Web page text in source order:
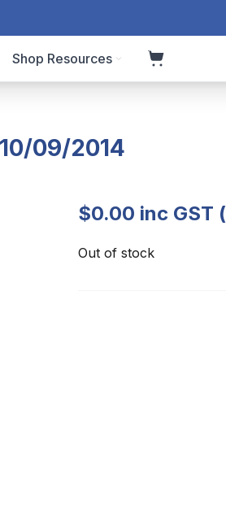
Shop Resources
09/2014
$0.00 inc GST (
Out of stock